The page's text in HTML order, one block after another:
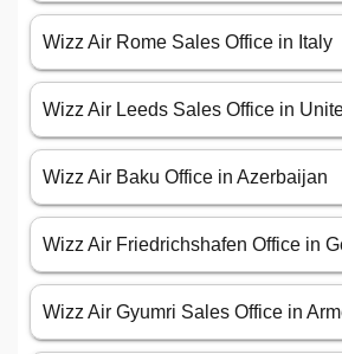
Wizz Air Rome Sales Office in Italy
Wizz Air Leeds Sales Office in
Wizz Air Baku Office in Azerbaijan
Wizz Air Friedrichshafen Office in
Wizz Air Gyumri Sales Office in